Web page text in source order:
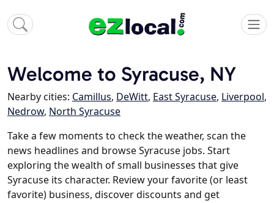
Welcome to Syracuse, NY
Nearby cities: Camillus, DeWitt, East Syracuse, Liverpool,
Nedrow, North Syracuse
Take a few moments to check the weather, scan the
news headlines and browse Syracuse jobs. Start
exploring the wealth of small businesses that give
Syracuse its character. Review your favorite (or least
favorite) business, discover discounts and get